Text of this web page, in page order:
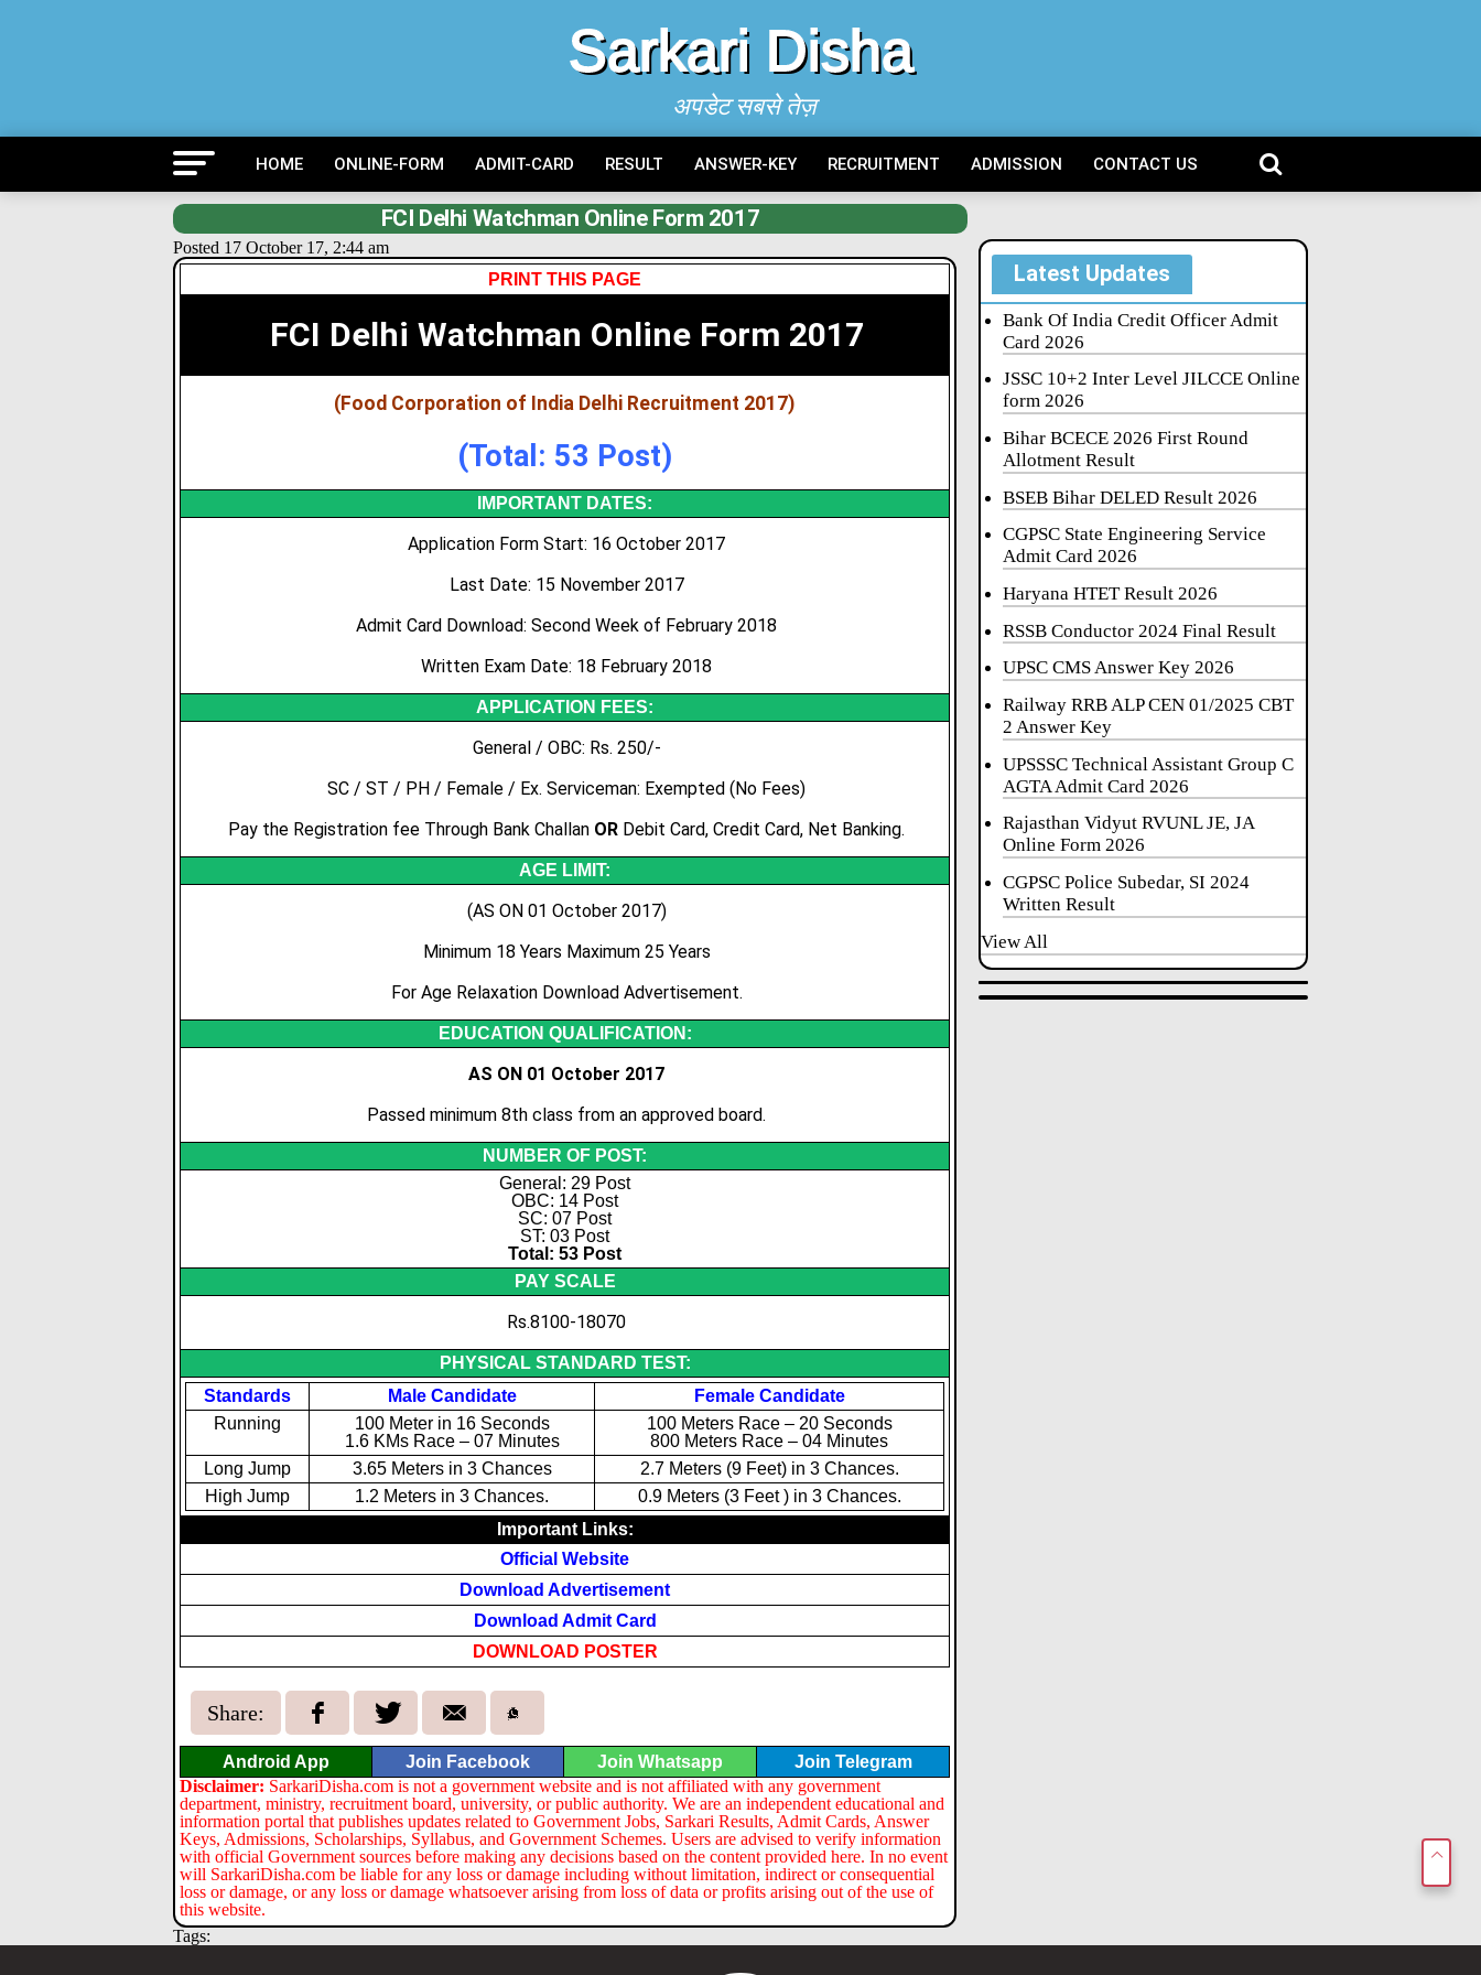
Sarkari Disha
अपडेट सबसे तेज़
HOME ONLINE-FORM ADMIT-CARD RESULT ANSWER-KEY RECRUITMENT ADMISSION CONTACT US
FCI Delhi Watchman Online Form 2017
Posted 17 October 17, 2:44 am
PRINT THIS PAGE
FCI Delhi Watchman Online Form 2017
(Food Corporation of India Delhi Recruitment 2017)
(Total: 53 Post)
IMPORTANT DATES:
Application Form Start: 16 October 2017
Last Date: 15 November 2017
Admit Card Download: Second Week of February 2018
Written Exam Date: 18 February 2018
APPLICATION FEES:
General / OBC: Rs. 250/-
SC / ST / PH / Female / Ex. Serviceman: Exempted (No Fees)
Pay the Registration fee Through Bank Challan OR Debit Card, Credit Card, Net Banking.
AGE LIMIT:
(AS ON 01 October 2017)
Minimum 18 Years Maximum 25 Years
For Age Relaxation Download Advertisement.
EDUCATION QUALIFICATION:
AS ON 01 October 2017
Passed minimum 8th class from an approved board.
NUMBER OF POST:
General: 29 Post
OBC: 14 Post
SC: 07 Post
ST: 03 Post
Total: 53 Post
PAY SCALE
Rs.8100-18070
PHYSICAL STANDARD TEST:
Standards
Male Candidate
Female Candidate
Running
100 Meter in 16 Seconds
1.6 KMs Race – 07 Minutes
100 Meters Race – 20 Seconds
800 Meters Race – 04 Minutes
Long Jump
3.65 Meters in 3 Chances
2.7 Meters (9 Feet) in 3 Chances.
High Jump
1.2 Meters in 3 Chances.
0.9 Meters (3 Feet ) in 3 Chances.
Important Links:
Official Website
Download Advertisement
Download Admit Card
DOWNLOAD POSTER
Share:
Android App Join Facebook Join Whatsapp
Join Telegram
Disclaimer: SarkariDisha.com is not a government website and is not affiliated with any government
department, ministry, recruitment board, university, or public authority. We are an independent educational and
information portal that publishes updates related to Government Jobs, Sarkari Results, Admit Cards, Answer
Keys, Admissions, Scholarships, Syllabus, and Government Schemes. Users are advised to verify information
with official Government sources before making any decisions based on the content provided here. In no event
will SarkariDisha.com be liable for any loss or damage including without limitation, indirect or consequential
loss or damage, or any loss or damage whatsoever arising from loss of data or profits arising out of the use of
this website.
Tags:
Latest Updates
Bank Of India Credit Officer Admit
Card 2026
JSSC 10+2 Inter Level JILCCE Online
form 2026
Bihar BCECE 2026 First Round
Allotment Result
BSEB Bihar DELED Result 2026
CGPSC State Engineering Service
Admit Card 2026
Haryana HTET Result 2026
RSSB Conductor 2024 Final Result
UPSC CMS Answer Key 2026
Railway RRB ALP CEN 01/2025 CBT
2 Answer Key
UPSSSC Technical Assistant Group C
AGTA Admit Card 2026
Rajasthan Vidyut RVUNL JE, JA
Online Form 2026
CGPSC Police Subedar, SI 2024
Written Result
View All